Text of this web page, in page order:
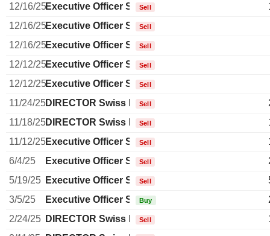
12/16/25Executive Officer Swiss
Sell
12/16/25Executive Officer Swiss
Sell
12/16/25Executive Officer Swiss
Sell
12/12/25Executive Officer Swiss
Sell
12/12/25Executive Officer Swiss
Sell
11/24/25DIRECTOR Swiss Non EXECUTIVE
Sell
11/18/25DIRECTOR Swiss Non EXECUTIVE
Sell
11/12/25Executive Officer Swiss
Sell
6/4/25
Executive Officer Swiss
Sell
5/19/25 Executive Officer Swiss
Sell
3/5/25
Executive Officer Swiss
Buy
2/24/25 DIRECTOR Swiss Non EXECUTIVE
Sell